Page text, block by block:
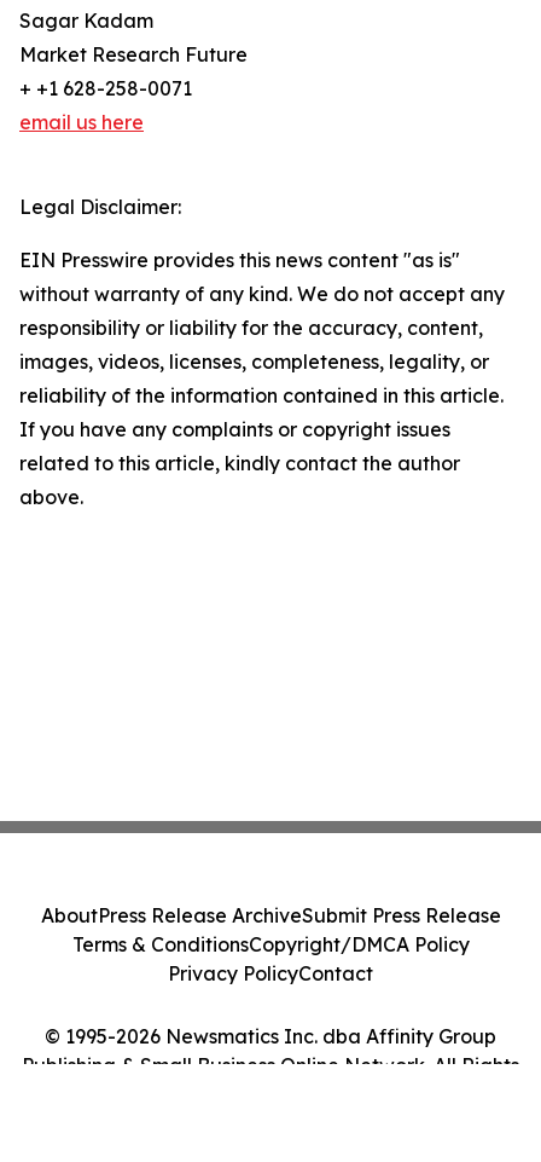
Sagar Kadam
Market Research Future
+ +1 628-258-0071
email us here
Legal Disclaimer:
EIN Presswire provides this news content "as is"
without warranty of any kind. We do not accept any
responsibility or liability for the accuracy, content,
images, videos, licenses, completeness, legality, or
reliability of the information contained in this article.
If you have any complaints or copyright issues
related to this article, kindly contact the author
above.
© 1995-2026 Newsmatics Inc. dba Affinity Group
Publishing & Small Business Online Network. All Rights
AboutPress Release ArchiveSubmit Press Release
Terms & ConditionsCopyright/DMCA Policy
Privacy PolicyContact